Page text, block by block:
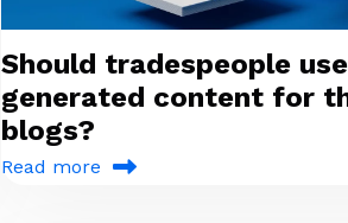
Should tradespeople
generated content for
blogs?
Read more